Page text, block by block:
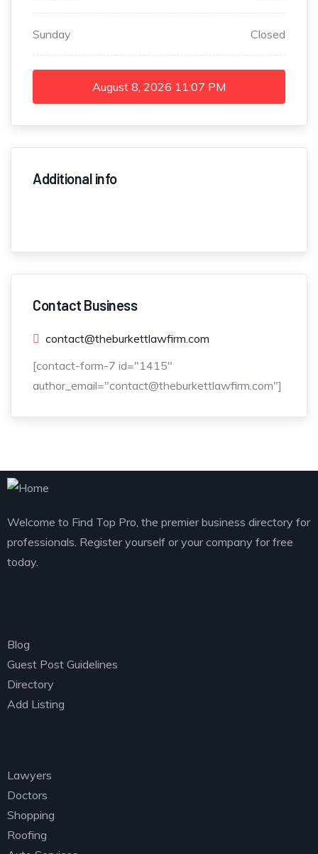
Sunday Closed
August 8, 2026 11:07 PM
Additional info
Contact Business
contact@theburkettlawfirm.com
[contact-form-7 id="1415"
author_email="contact@theburkettlawfirm.com"]
Welcome to Find Top Pro, the premier business directory for
professionals. Register yourself or your company for free
today.
Blog
Guest Post Guidelines
Directory
Add Listing
Lawyers
Doctors
Shopping
Roofing